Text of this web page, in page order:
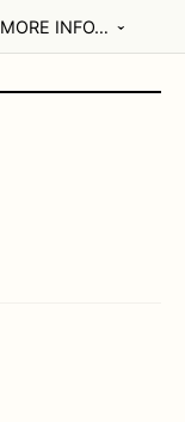
MORE INFO…